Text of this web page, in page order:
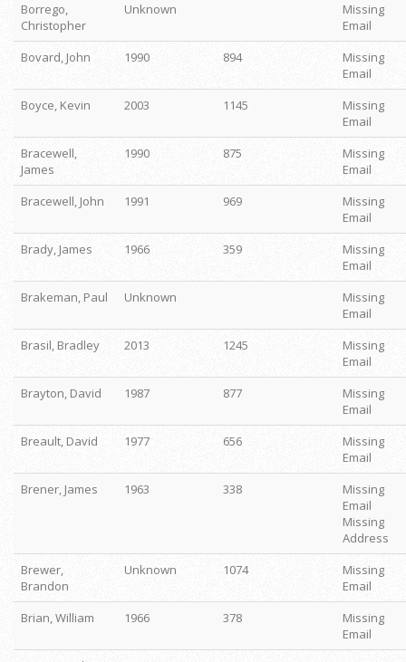
Borrego,
Christopher
Unknown
Missing
Email
Bovard, John
1990 894
Missing
Email
Boyce, Kevin
2003 1145
Missing
Email
Bracewell,
James
1990 875
Missing
Email
Bracewell, John
1991 969
Missing
Email
Brady, James
1966 359
Missing
Email
Brakeman, Paul
Unknown
Missing
Email
Brasil, Bradley
2013 1245
Missing
Email
Brayton, David
1987 877
Missing
Email
Breault, David
1977 656
Missing
Email
Brener, James
1963 338
Missing
Email
Missing
Address
Brewer,
Brandon
Unknown 1074
Missing
Email
Brian, William
1966 378
Missing
Email